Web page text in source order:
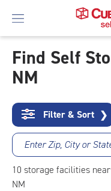
Skip
To
Content
Find Self
NM
Filter & Sort ❯
Enter Zip, City or
10 storage facilities
NM